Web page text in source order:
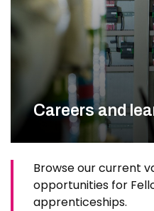
Careers and
Browse our current
opportunities for
apprenticeships.